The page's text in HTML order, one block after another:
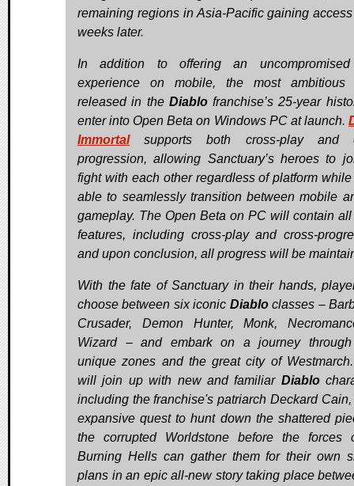
remaining regions in Asia-Pacific gaining
weeks later.
In addition to offering an
experience on mobile, the most ambitious
released in the Diablofranchise’s 25-year
enter into Open Beta on Windows PC at launch.
Immortalsupports both cross-play and
progression, allowing Sanctuary’s heroes to
fight with each other regardless of platform
able to seamlessly transition between mobile
gameplay. The Open Beta on PC will contain
features, including cross-play and cross-
and upon conclusion, all progress will be
With the fate of Sanctuary in their hands,
choose between six iconic Diabloclasses –
Crusader, Demon Hunter, Monk,
Wizard – and embark on a journey
unique zones and the great city of
will join up with new and familiar Diablo
including the franchise's patriarch Deckard
expansive quest to hunt down the shattered
the corrupted Worldstone before the forces
Burning Hells can gather them for their own
plans in an epic all-new story taking place